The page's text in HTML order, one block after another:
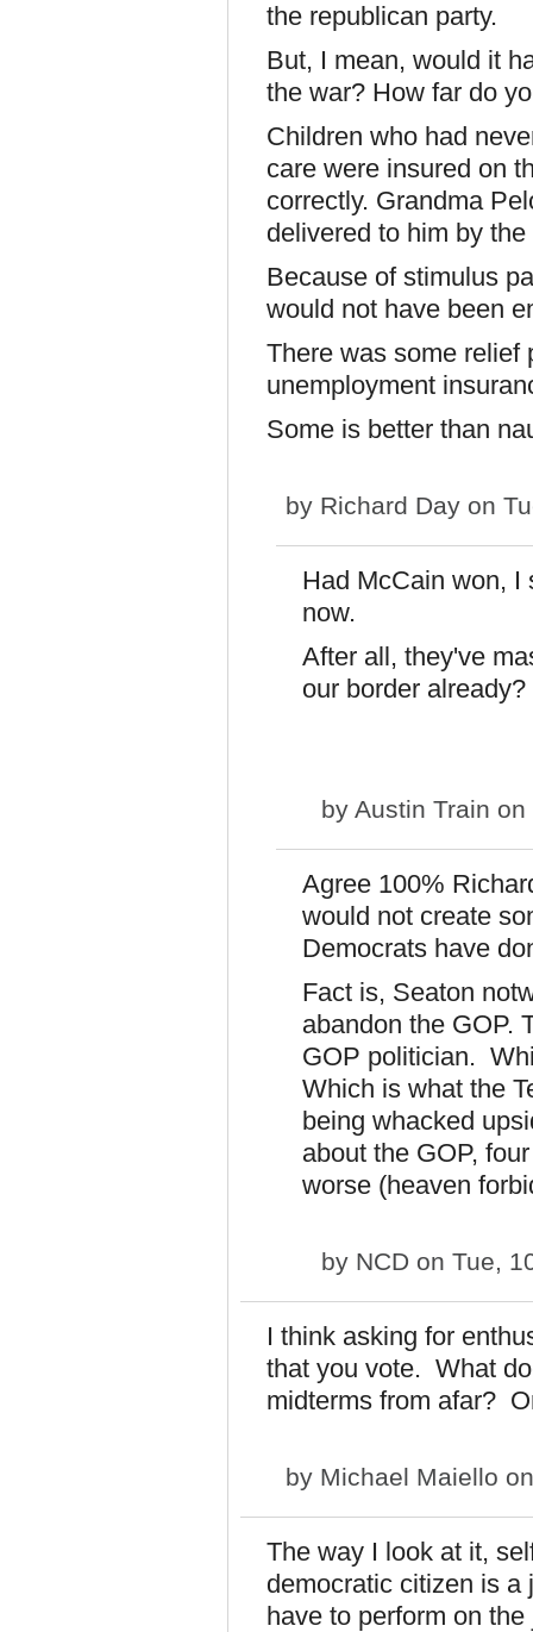
the republican party.
But, I mean, would it
the war? How far do
Children who had
care were insured on
correctly. Grandma
delivered to him by
Because of stimulus
would not have been
There was some relief
unemployment
Some is better than
by Richard Day on
Had McCain won,
now.
After all, they've
our border already?
by Austin Train on
Agree 100%
would not create
Democrats have
Fact is, Seaton
abandon the GOP.
GOP politician.
Which is what the
being whacked
about the GOP,
worse (heaven
by NCD on Tue,
I think asking for
that you vote. What
midterms from afar?
by Michael Maiello
The way I look at it,
democratic citizen is
have to perform on